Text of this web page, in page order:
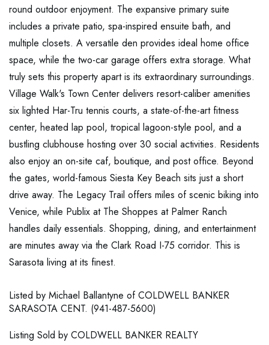
round outdoor enjoyment. The expansive primary suite
includes a private patio, spa-inspired ensuite bath, and
multiple closets. A versatile den provides ideal home office
space, while the two-car garage offers extra storage. What
truly sets this property apart is its extraordinary surroundings.
Village Walk's Town Center delivers resort-caliber amenities
six lighted Har-Tru tennis courts, a state-of-the-art fitness
center, heated lap pool, tropical lagoon-style pool, and a
bustling clubhouse hosting over 30 social activities. Residents
also enjoy an on-site caf, boutique, and post office. Beyond
the gates, world-famous Siesta Key Beach sits just a short
drive away. The Legacy Trail offers miles of scenic biking into
Venice, while Publix at The Shoppes at Palmer Ranch
handles daily essentials. Shopping, dining, and entertainment
are minutes away via the Clark Road I-75 corridor. This is
Sarasota living at its finest.
Listed by Michael Ballantyne of COLDWELL BANKER
SARASOTA CENT. (941-487-5600)
Listing Sold by COLDWELL BANKER REALTY